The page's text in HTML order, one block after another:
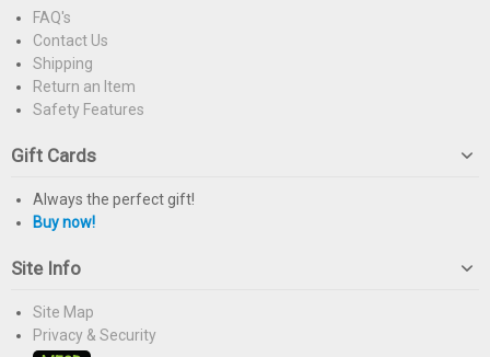
FAQ's
Contact Us
Shipping
Return an Item
Safety Features
Gift Cards
Always the perfect gift!
Buy now!
Site Info
Site Map
Privacy & Security